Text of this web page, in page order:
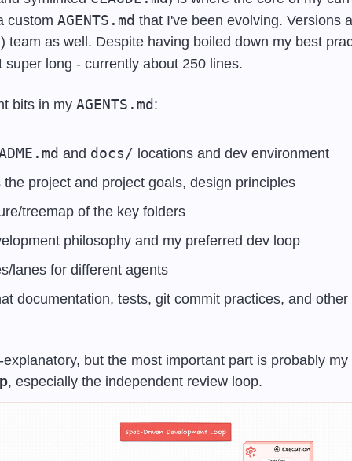
custom AGENTS.md that I've been evolving. Versions
long - currently about 250 lines.
bits in my AGENTS.md :
and docs/ locations and dev environment
the project and project goals, design principles
treemap of the key folders
philosophy and my preferred dev loop
lanes for different agents
documentation, tests, git commit practices, and
but the most important part is probably my
, especially the independent review loop.